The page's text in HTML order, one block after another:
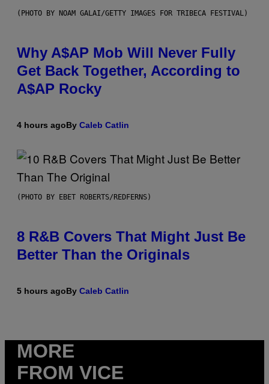
(PHOTO BY NOAM GALAI/GETTY IMAGES FOR TRIBECA FESTIVAL)
Why A$AP Mob Will Never Fully
Get Back Together, According to
A$AP Rocky
4 hours agoBy Caleb Catlin
(PHOTO BY EBET ROBERTS/REDFERNS)
8 R&B Covers That Might Just Be
Better Than the Originals
5 hours agoBy Caleb Catlin
MORE
FROM VICE